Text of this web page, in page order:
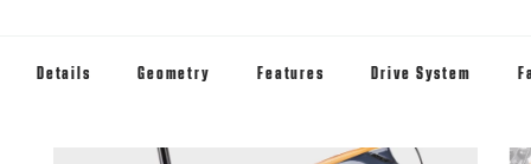
Details Geometry Features Drive System